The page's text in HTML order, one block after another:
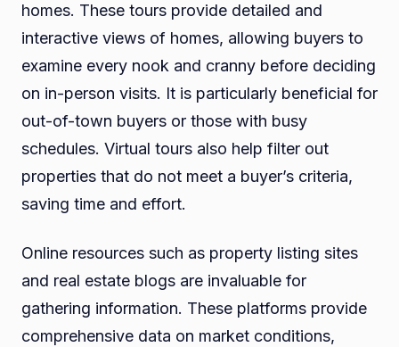
homes. These tours provide detailed and
interactive views of homes, allowing buyers to
examine every nook and cranny before deciding
on in-person visits. It is particularly beneficial for
out-of-town buyers or those with busy
schedules. Virtual tours also help filter out
properties that do not meet a buyer’s criteria,
saving time and effort.
Online resources such as property listing sites
and real estate blogs are invaluable for
gathering information. These platforms provide
comprehensive data on market conditions,